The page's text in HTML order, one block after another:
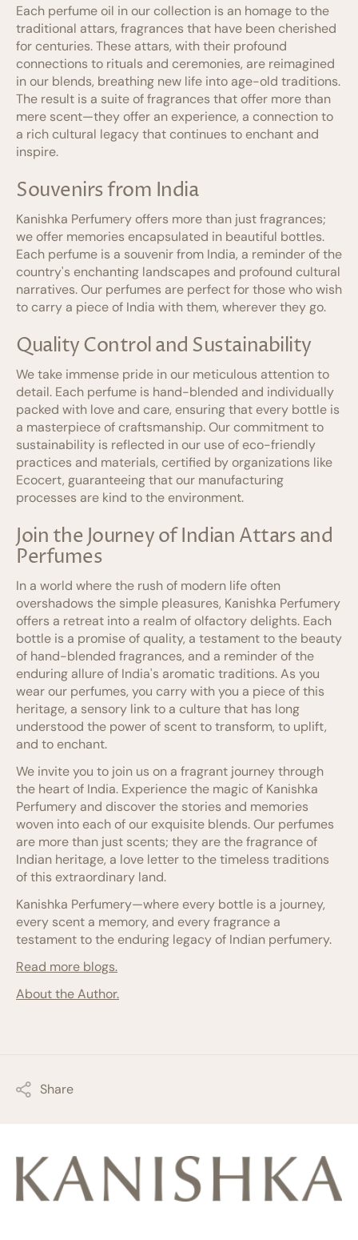
Each perfume oil in our collection is an homage to the
traditional attars, fragrances that have been cherished
for centuries. These attars, with their profound
connections to rituals and ceremonies, are reimagined
in our blends, breathing new life into age-old traditions.
The result is a suite of fragrances that offer more than
mere scent—they offer an experience, a connection to
a rich cultural legacy that continues to enchant and
inspire.
Souvenirs from India
Kanishka Perfumery offers more than just fragrances;
we offer memories encapsulated in beautiful bottles.
Each perfume is a souvenir from India, a reminder of the
country's enchanting landscapes and profound cultural
narratives. Our perfumes are perfect for those who wish
to carry a piece of India with them, wherever they go.
Quality Control and Sustainability
We take immense pride in our meticulous attention to
detail. Each perfume is hand-blended and individually
packed with love and care, ensuring that every bottle is
a masterpiece of craftsmanship. Our commitment to
sustainability is reflected in our use of eco-friendly
practices and materials, certified by organizations like
Ecocert, guaranteeing that our manufacturing
processes are kind to the environment.
Join the Journey of Indian Attars and
Perfumes
In a world where the rush of modern life often
overshadows the simple pleasures, Kanishka Perfumery
offers a retreat into a realm of olfactory delights. Each
bottle is a promise of quality, a testament to the beauty
of hand-blended fragrances, and a reminder of the
enduring allure of India's aromatic traditions. As you
wear our perfumes, you carry with you a piece of this
heritage, a sensory link to a culture that has long
understood the power of scent to transform, to uplift,
and to enchant.
We invite you to join us on a fragrant journey through
the heart of India. Experience the magic of Kanishka
Perfumery and discover the stories and memories
woven into each of our exquisite blends. Our perfumes
are more than just scents; they are the fragrance of
Indian heritage, a love letter to the timeless traditions
of this extraordinary land.
Kanishka Perfumery—where every bottle is a journey,
every scent a memory, and every fragrance a
testament to the enduring legacy of Indian perfumery.
Read more blogs.
About the Author.
Share